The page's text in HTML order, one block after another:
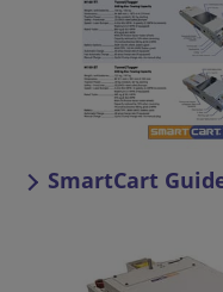
SmartCart